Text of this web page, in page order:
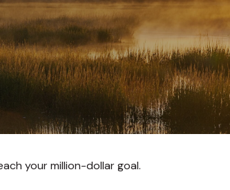
your million-dollar goal.